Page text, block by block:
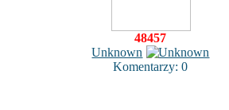
48457
Unknown
Komentarzy: 0